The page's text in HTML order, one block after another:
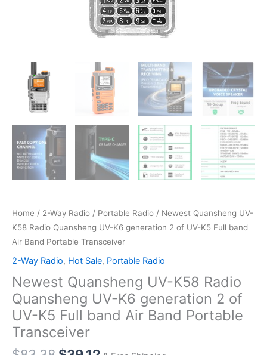
Home / 2-Way Radio / Portable Radio / Newest Quansheng UV-
K58 Radio Quansheng UV-K6 generation 2 of UV-K5 Full band
Air Band Portable Transceiver
2-Way Radio, Hot Sale, Portable Radio
Newest Quansheng UV-K58 Radio
Quansheng UV-K6 generation 2 of
UV-K5 Full band Air Band Portable
Transceiver